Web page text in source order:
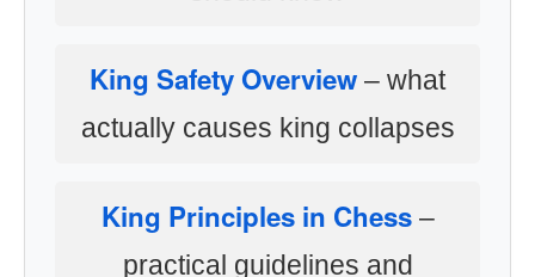
King Safety Overview – what
actually causes king collapses
King Principles in Chess–
practical guidelines and